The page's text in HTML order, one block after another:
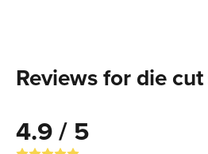
Reviews for die
4.9 / 5